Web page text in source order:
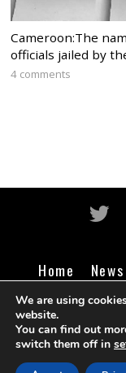
Cameroon:The
officials jailed by
4 comments
Home News
Business
©
We are using
website.
You can find out
switch them off in